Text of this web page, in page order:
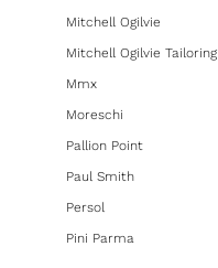
Mitchell Ogilvie
Mitchell Ogilvie Tailoring
Mmx
Moreschi
Pallion Point
Paul Smith
Persol
Pini Parma